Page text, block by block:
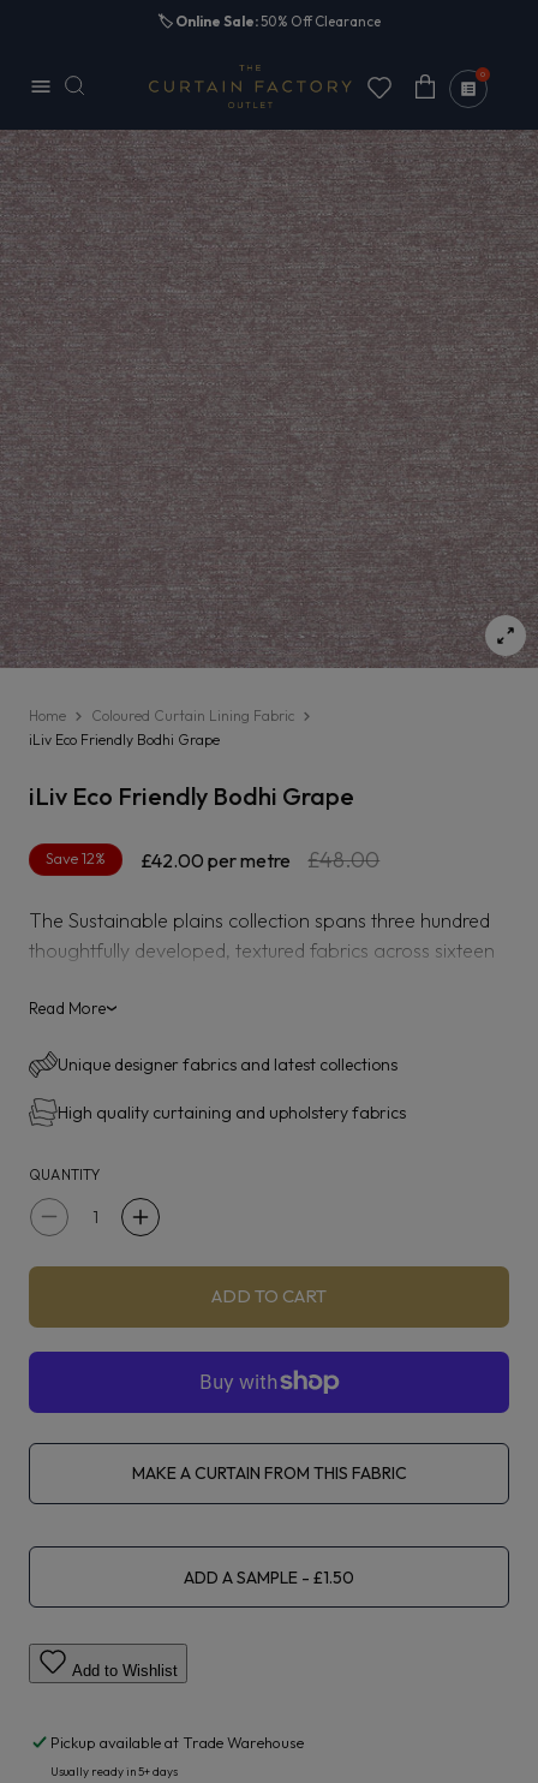
🏷️ Online Sale:50% Off Clearance
Cart 0
Home
Coloured Curtain Lining Fabric
iLiv Eco Friendly Bodhi Grape
iLiv Eco Friendly Bodhi Grape
Regular
£42.00 per metre
Sale
£48.00
Save 12%
The Sustainable plains collection spans three hundred
thoughtfully developed, textured fabrics across sixteen
using a variety of sustainable yarns including recycled
linen.
Bodhi is suitable for curtains, blinds, upholstery and
Read More›
Unique designer fabrics and latest collections
High quality curtaining and upholstery fabrics
QUANTITY
Decrease
Eco
Friendly
Increase
Eco
Friendly
ADD TO CART
MAKE A CURTAIN FROM THIS FABRIC
ADD A SAMPLE
Add to Wishlist
Pickup available at Trade Warehouse
Usually ready in 5+ days